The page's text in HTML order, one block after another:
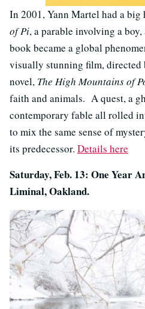
In 2001, Yann Martel had a
of Pi, a parable involving a
book became a global
visually stunning film, directed
novel, The High Mountains of
faith and animals. A quest, a
contemporary fable all rolled
to mix the same sense of
its predecessor. Details here
Saturday, Feb. 13: One Year
Liminal, Oakland.